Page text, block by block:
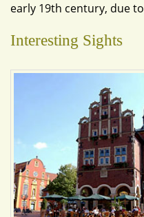
early 19th century, due
Interesting Sights